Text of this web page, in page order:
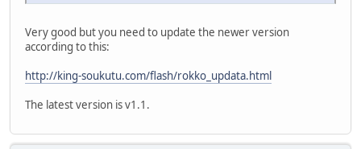
Very good but you need to update the newer version
according to this:
http://king-soukutu.com/flash/rokko_updata.html
The latest version is v1.1.